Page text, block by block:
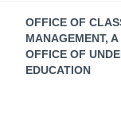
Contact
OFFICE OF
MANAGEMENT,
OFFICE OF
EDUCATION